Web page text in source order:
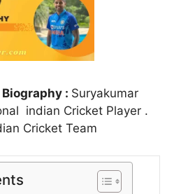
: Suryakumar
indian Cricket Player .
Cricket Team